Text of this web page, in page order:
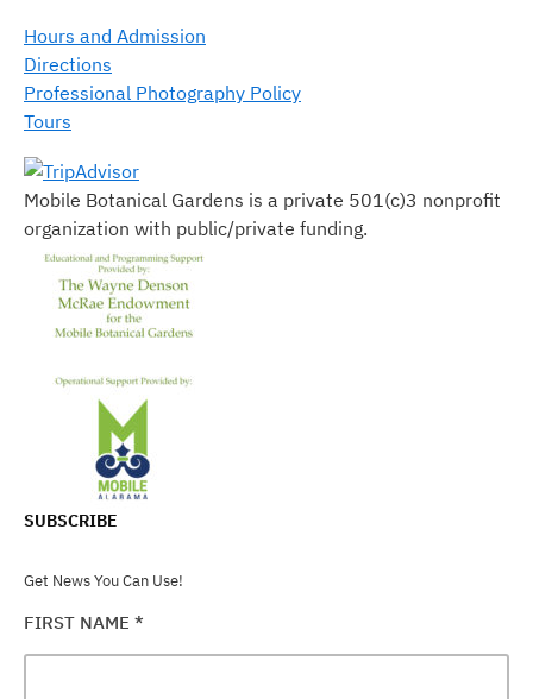
Hours and Admission
Directions
Professional Photography Policy
Tours
Mobile Botanical Gardens is a private 501(c)3 nonprofit
organization with public/private funding.
SUBSCRIBE
Get News You Can Use!
FIRST NAME *